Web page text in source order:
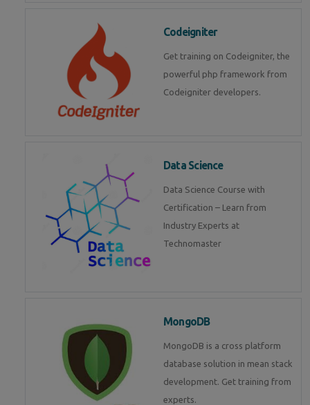
Codeigniter
Get training on Codeigniter, the
powerful php framework from
Codeigniter developers.
Data Science
Data Science Course with
Certification – Learn from
Industry Experts at
Technomaster
MongoDB
MongoDB is a cross platform
database solution in mean stack
development. Get training from
experts.